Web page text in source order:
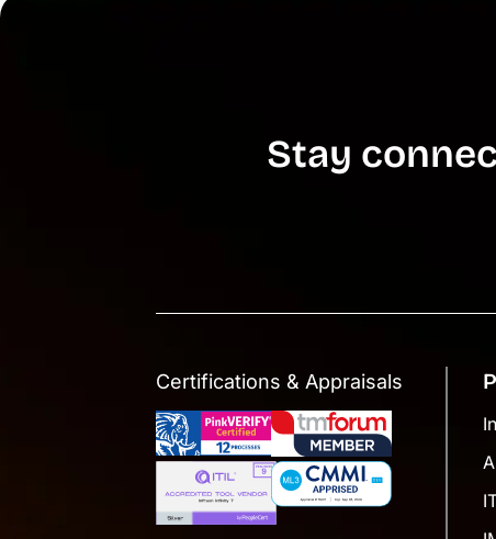
Stay
Certifications & Appraisals